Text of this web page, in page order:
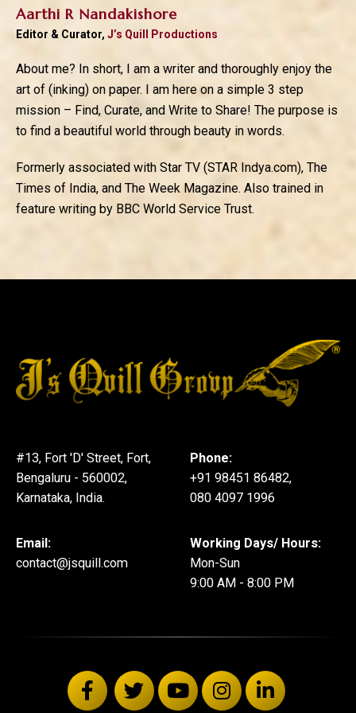
Aarthi R Nandakishore
Editor & Curator, J’s Quill Productions
About me? In short, I am a writer and thoroughly enjoy the
art of (inking) on paper. I am here on a simple 3 step
mission – Find, Curate, and Write to Share! The purpose is
to find a beautiful world through beauty in words.
Formerly associated with Star TV (STAR Indya.com), The
Times of India, and The Week Magazine. Also trained in
feature writing by BBC World Service Trust.
#13, Fort 'D' Street, Fort,
Bengaluru - 560002,
Karnataka, India.
Phone:
+91 98451 86482,
080 4097 1996
Email:
contact@jsquill.com
Working Days/ Hours:
Mon-Sun
9:00 AM - 8:00 PM